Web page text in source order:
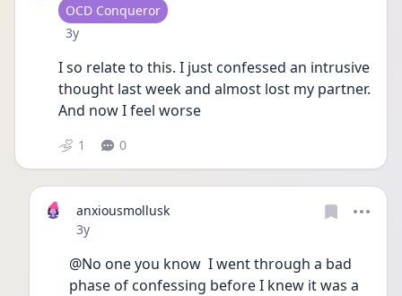
User type
OCD Conqueror
Date posted
3y
I so relate to this. I just confessed an intrusive
thought last week and almost lost my partner.
And now I feel worse
1 0
anxiousmollusk
Date posted
3y
@No one you know  I went through a bad
phase of confessing before I knew it was a